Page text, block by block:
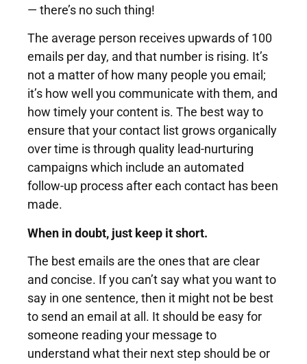
— there’s no such thing!
The average person receives upwards of 100
emails per day, and that number is rising. It’s
not a matter of how many people you email;
it’s how well you communicate with them, and
how timely your content is. The best way to
ensure that your contact list grows organically
over time is through quality lead-nurturing
campaigns which include an automated
follow-up process after each contact has been
made.
When in doubt, just keep it short.
The best emails are the ones that are clear
and concise. If you can’t say what you want to
say in one sentence, then it might not be best
to send an email at all. It should be easy for
someone reading your message to
understand what their next step should be or